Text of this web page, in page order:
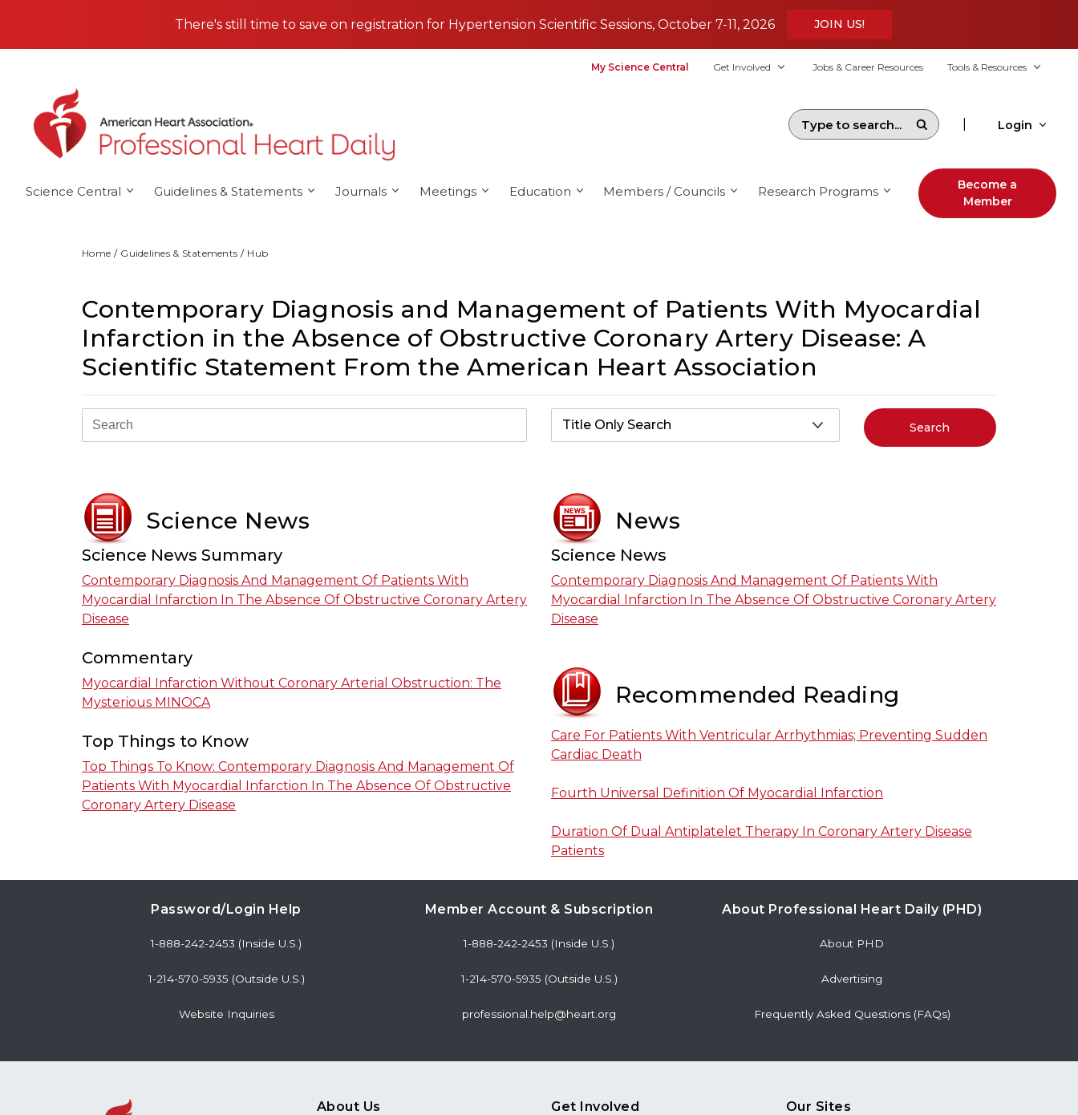
There's still time to save on registration for Hypertension Scientific Sessions, October 7-11, 2026
JOIN US!
My Science Central Get Involved Jobs & Career Resources Tools & Resources
Login
Science Central Guidelines & Statements Journals Meetings Education Members / Councils Research Programs
Become a
Member
Home Guidelines & Statements Hub
Contemporary Diagnosis and Management of Patients With Myocardial
Infarction in the Absence of Obstructive Coronary Artery Disease: A
Scientific Statement From the American Heart Association
Search
Science News
Science News Summary
Contemporary Diagnosis And Management Of Patients With
Myocardial Infarction In The Absence Of Obstructive Coronary Artery
Disease
Commentary
Myocardial Infarction Without Coronary Arterial Obstruction: The
Mysterious MINOCA
Top Things to Know
Top Things To Know: Contemporary Diagnosis And Management Of
Patients With Myocardial Infarction In The Absence Of Obstructive
Coronary Artery Disease
News
Science News
Contemporary Diagnosis And Management Of Patients With
Myocardial Infarction In The Absence Of Obstructive Coronary Artery
Disease
Recommended Reading
Care For Patients With Ventricular Arrhythmias; Preventing Sudden
Cardiac Death
Fourth Universal Definition Of Myocardial Infarction
Duration Of Dual Antiplatelet Therapy In Coronary Artery Disease
Patients
Password/Login Help
1-888-242-2453 (Inside U.S.)
1-214-570-5935 (Outside U.S.)
Website Inquiries
Member Account & Subscription
1-888-242-2453 (Inside U.S.)
1-214-570-5935 (Outside U.S.)
professional.help@heart.org
About Professional Heart Daily (PHD)
About PHD
Advertising
Frequently Asked Questions (FAQs)
About Us Get Involved Our Sites